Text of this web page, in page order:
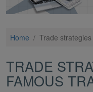
Home / Trade
TRADE
FAMOUS